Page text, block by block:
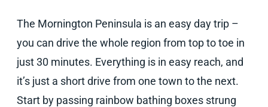
The Mornington Peninsula is an easy day trip –
you can drive the whole region from top to toe in
just 30 minutes. Everything is in easy reach, and
it’s just a short drive from one town to the next.
Start by passing rainbow bathing boxes strung